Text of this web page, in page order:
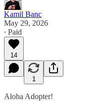
Kamil Banc
May 29, 2026
∙ Paid
14
1
Aloha Adopter!